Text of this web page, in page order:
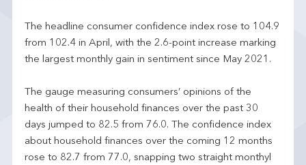
The headline consumer confidence index rose to 104.9
from 102.4 in April, with the 2.6-point increase marking
the largest monthly gain in sentiment since May 2021.
The gauge measuring consumers’ opinions of the
health of their household finances over the past 30
days jumped to 82.5 from 76.0. The confidence index
about household finances over the coming 12 months
rose to 82.7 from 77.0, snapping two straight monthyl